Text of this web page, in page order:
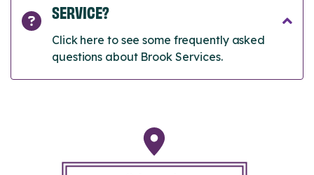
SERVICE?
Click here to see some frequently asked
questions about Brook Services.